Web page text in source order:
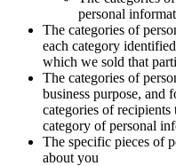
personal
The categories of
each category
which we sold that
The categories of
business purpose, and
categories of
category of personal
The specific pieces of
about you